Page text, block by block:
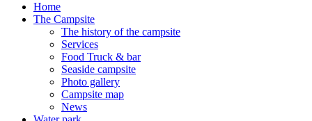
Home
The Campsite
The history of the campsite
Services
Food Truck & bar
Seaside campsite
Photo gallery
Campsite map
News